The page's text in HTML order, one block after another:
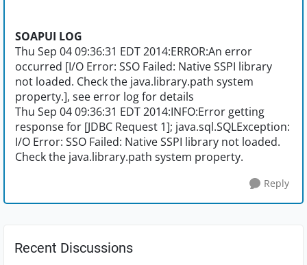
SOAPUI LOG
Thu Sep 04 09:36:31 EDT 2014:ERROR:An error
occurred [I/O Error: SSO Failed: Native SSPI library
not loaded. Check the java.library.path system
property.], see error log for details
Thu Sep 04 09:36:31 EDT 2014:INFO:Error getting
response for [JDBC Request 1]; java.sql.SQLException:
I/O Error: SSO Failed: Native SSPI library not loaded.
Check the java.library.path system property.
Reply
Recent Discussions